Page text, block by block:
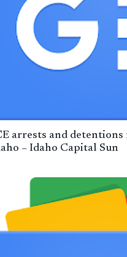
arrests and
– Idaho Capital Sun